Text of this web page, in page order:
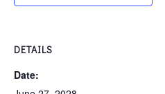
DETAILS
Date: